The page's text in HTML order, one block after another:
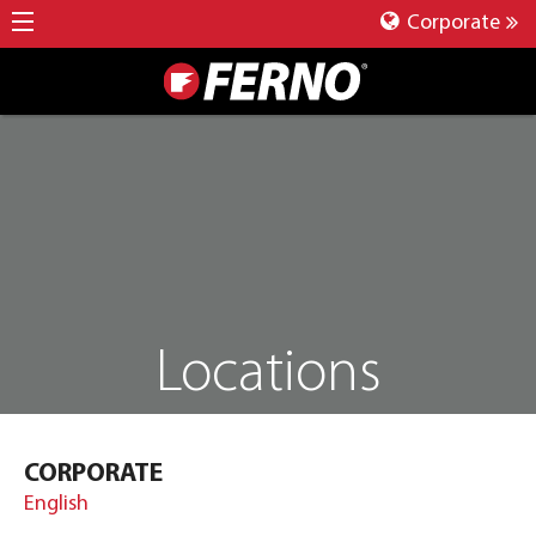
Corporate
Locations
CORPORATE
English